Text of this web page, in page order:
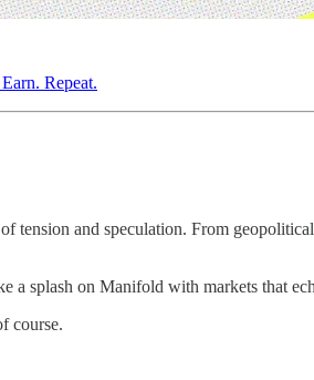
Repeat.
tension and speculation. From
a splash on Manifold with markets that
course.